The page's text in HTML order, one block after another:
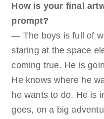
How is your final
prompt?
— The boys is full of
staring at the space
coming true. He is
He knows where he
he wants to do. He is
goes, on a big